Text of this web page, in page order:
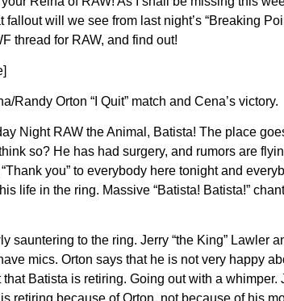
will we see from last night’s “Breaking
thread for RAW, and find out!
Orton “I Quit” match and Cena’s victory.
Night RAW the Animal, Batista! The place
so? He has had surgery, and rumors are
you” to everybody here tonight and
life in the ring. Massive “Batista! Batista!”
sauntering to the ring. Jerry “the King” Lawler
mics. Orton says that he is not very happy
Batista is retiring. Going out with a